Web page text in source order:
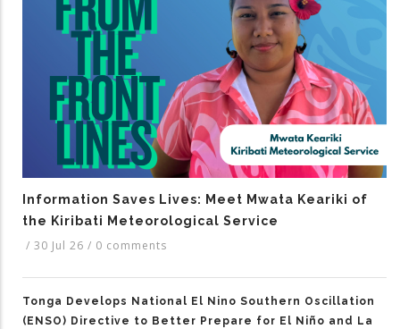
Information Saves Lives: Meet Mwata Keariki of
the Kiribati Meteorological Service
/ 30 Jul 26 / 0 comments
Tonga Develops National El Nino Southern Oscillation
(ENSO) Directive to Better Prepare for El Niño and La